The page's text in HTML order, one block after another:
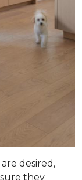
desired,
they